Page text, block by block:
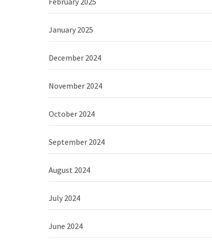
January 2025
December 2024
November 2024
October 2024
September 2024
August 2024
July 2024
June 2024